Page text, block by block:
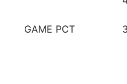
GAME PCT